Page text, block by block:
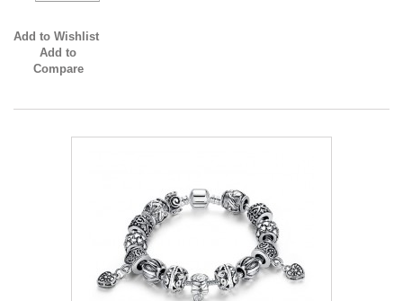
Add to Wishlist
Add to
Compare